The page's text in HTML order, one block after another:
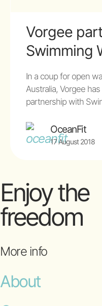
Vorgee
Swimming
In a coup for open
Australia, Vorgee
partnership with
OceanFit
17 August 2018
Enjoy the
freedom
More info
About